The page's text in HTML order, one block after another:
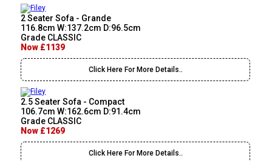
2 Seater Sofa - Grande
116.8cm W:137.2cm D:96.5cm
Grade CLASSIC
Now £1139
Click Here For More Details..
2.5 Seater Sofa - Compact
106.7cm W:162.6cm D:91.4cm
Grade CLASSIC
Now £1269
Click Here For More Details..